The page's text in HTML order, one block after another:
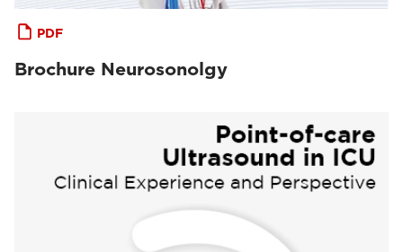
PDF
Brochure Neurosonolgy